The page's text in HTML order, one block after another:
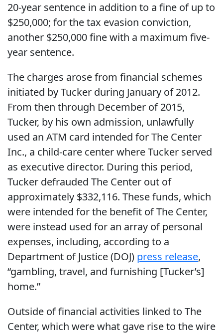
20-year sentence in addition to a fine of up to
$250,000; for the tax evasion conviction,
another $250,000 fine with a maximum five-
year sentence.
The charges arose from financial schemes
initiated by Tucker during January of 2012.
From then through December of 2015,
Tucker, by his own admission, unlawfully
used an ATM card intended for The Center
Inc., a child-care center where Tucker served
as executive director. During this period,
Tucker defrauded The Center out of
approximately $332,116. These funds, which
were intended for the benefit of The Center,
were instead used for an array of personal
expenses, including, according to a
Department of Justice (DOJ) press release,
“gambling, travel, and furnishing [Tucker’s]
home.”
Outside of financial activities linked to The
Center, which were what gave rise to the wire